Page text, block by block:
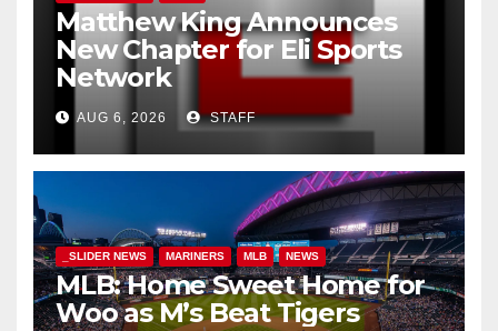
Matthew King Announces
New Chapter for Eli Sports
Network
AUG 6, 2026 STAFF
_SLIDER NEWS MARINERS MLB NEWS
MLB: Home Sweet Home for
Woo as M’s Beat Tigers